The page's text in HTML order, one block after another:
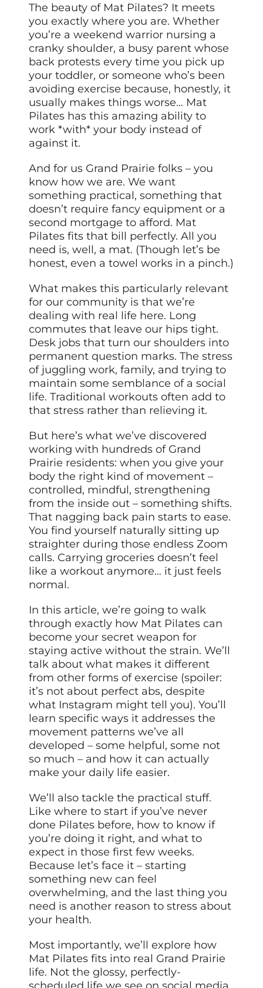
The beauty of Mat Pilates? It meets
you exactly where you are. Whether
you’re a weekend warrior nursing a
cranky shoulder, a busy parent whose
back protests every time you pick up
your toddler, or someone who’s been
avoiding exercise because, honestly, it
usually makes things worse… Mat
Pilates has this amazing ability to
work *with* your body instead of
against it.
And for us Grand Prairie folks – you
know how we are. We want
something practical, something that
doesn’t require fancy equipment or a
second mortgage to afford. Mat
Pilates fits that bill perfectly. All you
need is, well, a mat. (Though let’s be
honest, even a towel works in a pinch.)
What makes this particularly relevant
for our community is that we’re
dealing with real life here. Long
commutes that leave our hips tight.
Desk jobs that turn our shoulders into
permanent question marks. The stress
of juggling work, family, and trying to
maintain some semblance of a social
life. Traditional workouts often add to
that stress rather than relieving it.
But here’s what we’ve discovered
working with hundreds of Grand
Prairie residents: when you give your
body the right kind of movement –
controlled, mindful, strengthening
from the inside out – something shifts.
That nagging back pain starts to ease.
You find yourself naturally sitting up
straighter during those endless Zoom
calls. Carrying groceries doesn’t feel
like a workout anymore… it just feels
normal.
In this article, we’re going to walk
through exactly how Mat Pilates can
become your secret weapon for
staying active without the strain. We’ll
talk about what makes it different
from other forms of exercise (spoiler:
it’s not about perfect abs, despite
what Instagram might tell you). You’ll
learn specific ways it addresses the
movement patterns we’ve all
developed – some helpful, some not
so much – and how it can actually
make your daily life easier.
We’ll also tackle the practical stuff.
Like where to start if you’ve never
done Pilates before, how to know if
you’re doing it right, and what to
expect in those first few weeks.
Because let’s face it – starting
something new can feel
overwhelming, and the last thing you
need is another reason to stress about
your health.
Most importantly, we’ll explore how
Mat Pilates fits into real Grand Prairie
life. Not the glossy, perfectly-